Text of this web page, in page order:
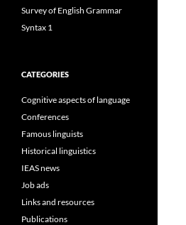
Survey of English Grammar
Syntax 1
CATEGORIES
Cognitive aspects of language
Conferences
Famous linguists
Historical linguistics
IEAS news
Job ads
Links and resources
Publications